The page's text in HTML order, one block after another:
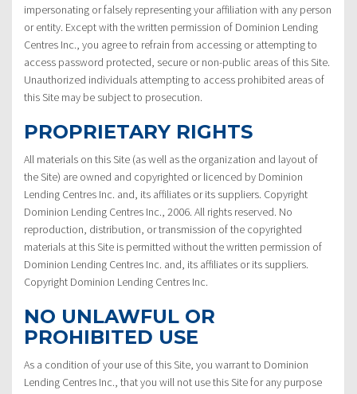
impersonating or falsely representing your affiliation with any person
or entity. Except with the written permission of Dominion Lending
Centres Inc., you agree to refrain from accessing or attempting to
access password protected, secure or non-public areas of this Site.
Unauthorized individuals attempting to access prohibited areas of
this Site may be subject to prosecution.
PROPRIETARY RIGHTS
All materials on this Site (as well as the organization and layout of
the Site) are owned and copyrighted or licenced by Dominion
Lending Centres Inc. and, its affiliates or its suppliers. Copyright
Dominion Lending Centres Inc., 2006. All rights reserved. No
reproduction, distribution, or transmission of the copyrighted
materials at this Site is permitted without the written permission of
Dominion Lending Centres Inc. and, its affiliates or its suppliers.
Copyright Dominion Lending Centres Inc.
NO UNLAWFUL OR
PROHIBITED USE
As a condition of your use of this Site, you warrant to Dominion
Lending Centres Inc., that you will not use this Site for any purpose